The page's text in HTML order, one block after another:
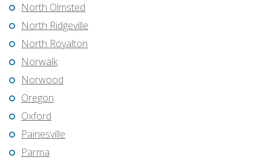
North Olmsted
North Ridgeville
North Royalton
Norwalk
Norwood
Oregon
Oxford
Painesville
Parma